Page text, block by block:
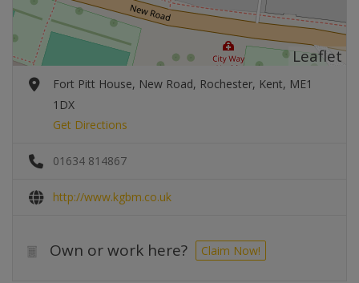
Leaflet
Fort Pitt House, New Road, Rochester, Kent, ME1
1DX
Get Directions
01634 814867
http://www.kgbm.co.uk
Own or work here? Claim Now!